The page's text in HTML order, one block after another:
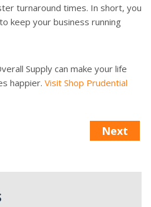
turnaround times. In short, you
keep your business running
Supply can make your life
happier. Visit Shop Prudential
Next